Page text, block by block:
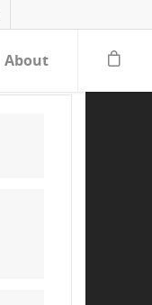
About